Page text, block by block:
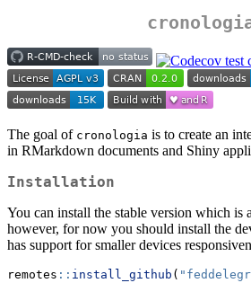
The goal of cronologia is to create an
in RMarkdown documents and Shiny
Installation
You can install the stable version which is
however, for now you should install the
has support for smaller devices
remotes :: install_github (